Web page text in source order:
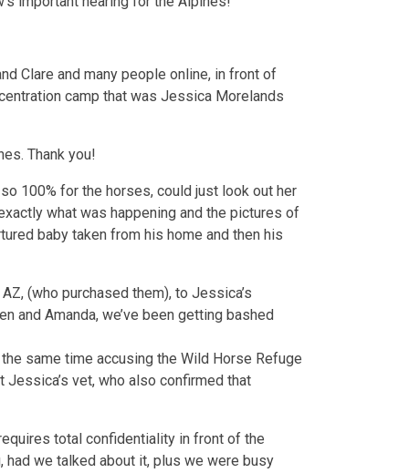
Clare and many people online, in front of
camp that was Jessica Morelands
Thank you!
100% for the horses, could just look out her
what was happening and the pictures of
baby taken from his home and then his
(who purchased them), to Jessica’s
and Amanda, we’ve been getting bashed
same time accusing the Wild Horse Refuge
vet, who also confirmed that
total confidentiality in front of the
we talked about it, plus we were busy